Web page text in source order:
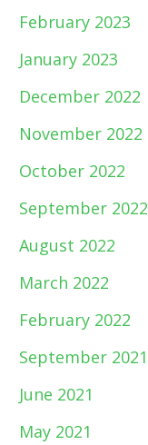
February 2023
January 2023
December 2022
November 2022
October 2022
September 2022
August 2022
March 2022
February 2022
September 2021
June 2021
May 2021